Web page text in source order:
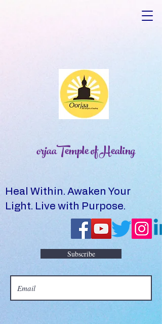
orjaaTemple of Healing
Heal Within. Awaken Your
Light. Live with Purpose.
Subscribe